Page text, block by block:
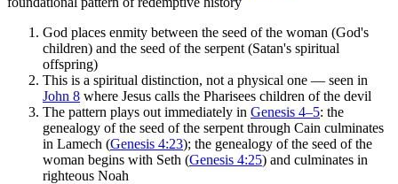
God places enmity between the seed of the woman (God's
children) and the seed of the serpent (Satan's spiritual
offspring)
This is a spiritual distinction, not a physical one — seen in
John 8 where Jesus calls the Pharisees children of the devil
The pattern plays out immediately in Genesis 4–5: the
genealogy of the seed of the serpent through Cain culminates
in Lamech (Genesis 4:23); the genealogy of the seed of the
woman begins with Seth (Genesis 4:25) and culminates in
righteous Noah